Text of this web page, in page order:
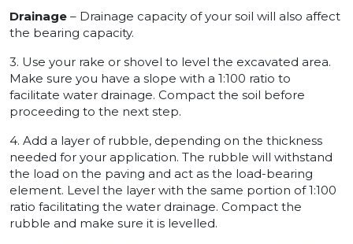
Drainage – Drainage capacity of your soil will also affect
the bearing capacity.
3. Use your rake or shovel to level the excavated area.
Make sure you have a slope with a 1:100 ratio to
facilitate water drainage. Compact the soil before
proceeding to the next step.
4. Add a layer of rubble, depending on the thickness
needed for your application. The rubble will withstand
the load on the paving and act as the load-bearing
element. Level the layer with the same portion of 1:100
ratio facilitating the water drainage. Compact the
rubble and make sure it is levelled.